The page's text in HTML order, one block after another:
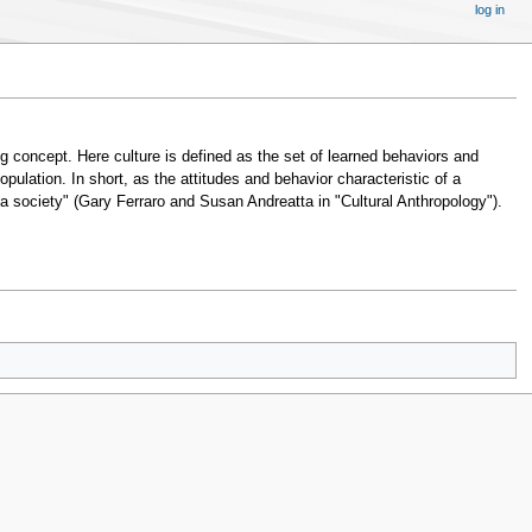
Here culture is defined as the set of learned behaviors and
In short, as the attitudes and behavior characteristic of a
(Gary Ferraro and Susan Andreatta in "Cultural Anthropology").
log in